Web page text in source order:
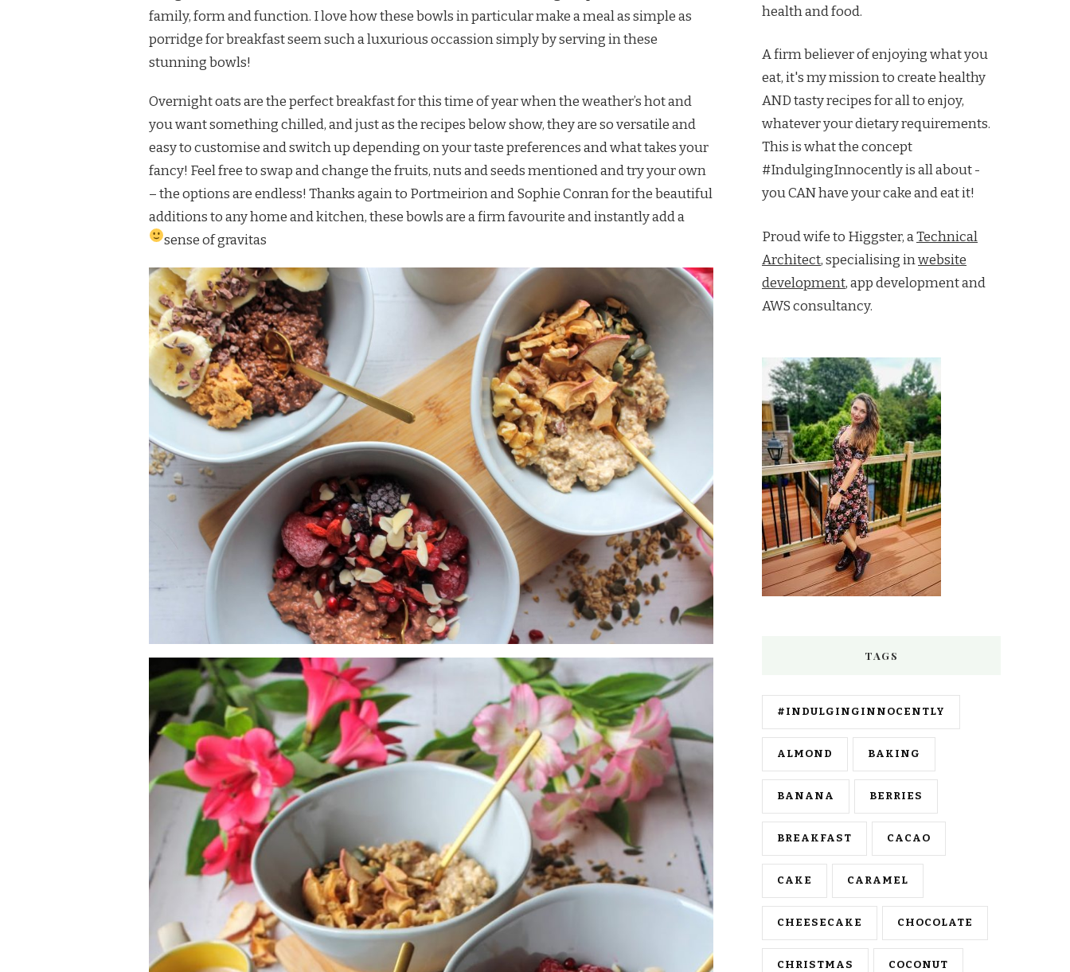
family, form and function. I love how these bowls in particular make a meal as simple as
porridge for breakfast seem such a luxurious occassion simply by serving in these
stunning bowls!
Overnight oats are the perfect breakfast for this time of year when the weather’s hot and
you want something chilled, and just as the recipes below show, they are so versatile and
easy to customise and switch up depending on your taste preferences and what takes your
fancy! Feel free to swap and change the fruits, nuts and seeds mentioned and try your own
– the options are endless! Thanks again to Portmeirion and Sophie Conran for the beautiful
additions to any home and kitchen, these bowls are a firm favourite and instantly add a
sense of gravitas
health and food.
A firm believer of enjoying what you
eat, it's my mission to create healthy
AND tasty recipes for all to enjoy,
whatever your dietary requirements.
This is what the concept
#IndulgingInnocently is all about -
you CAN have your cake and eat it!
Proud wife to Higgster, aTechnical
Architect, specialising inwebsite
development, app development and
AWS consultancy.
TAGS
#INDULGINGINNOCENTLY
ALMOND BAKING
BANANA BERRIES
BREAKFAST CACAO
CAKE CARAMEL
CHEESECAKE CHOCOLATE
CHRISTMAS COCONUT